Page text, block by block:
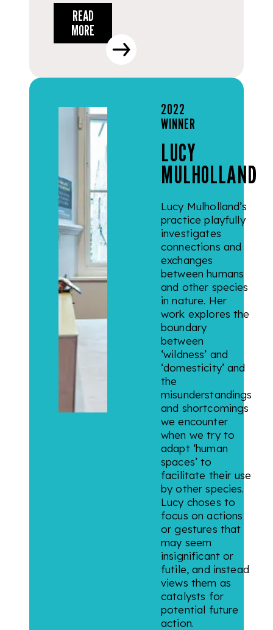
READ
MORE
2022
WINNER
LUCY
MULHOLLAND
Lucy Mulholland’s
practice playfully
investigates
connections and
exchanges
between humans
and other species
in nature. Her
work explores the
boundary
between
‘wildness’ and
‘domesticity’ and
the
misunderstandings
and shortcomings
we encounter
when we try to
adapt ‘human
spaces’ to
facilitate their use
by other species.
Lucy choses to
focus on actions
or gestures that
may seem
insignificant or
futile, and instead
views them as
catalysts for
potential future
action.